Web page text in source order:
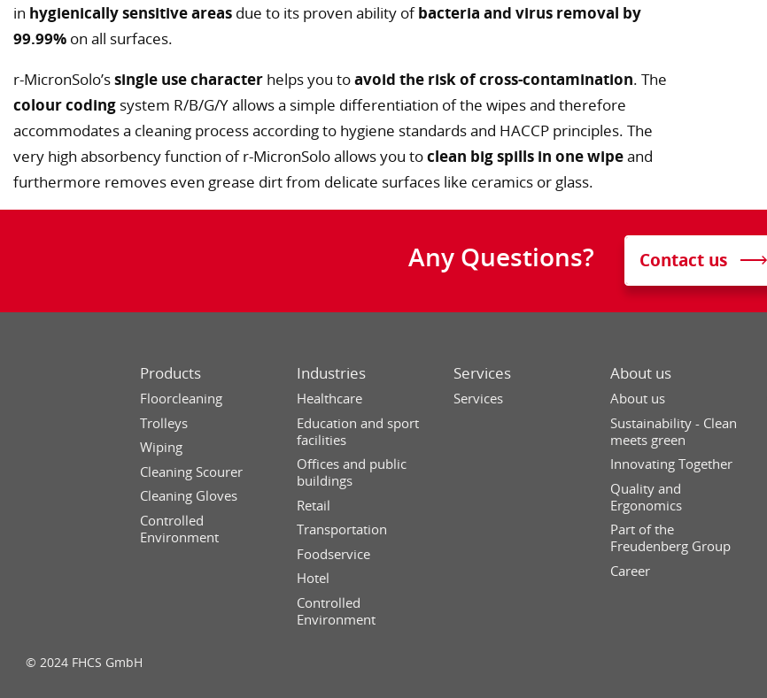
in hygienically sensitive areas due to its proven ability ofbacteria and virus removal by
99.99% on all surfaces.
r-MicronSolo’ssingle use character helps you toavoid the risk of cross-contamination. The
colour coding system R/B/G/Y allows a simple differentiation of the wipes and therefore
accommodates a cleaning process according to hygiene standards and HACCP principles. The
very high absorbency function of r-MicronSolo allows you toclean big spills in one wipeand
furthermore removes even grease dirt from delicate surfaces like ceramics or glass.
Any Questions? Contact us
Products
Floorcleaning
Trolleys
Wiping
Cleaning Scourer
Cleaning Gloves
Controlled
Environment
Industries
Healthcare
Education and sport
facilities
Offices and public
buildings
Retail
Transportation
Foodservice
Hotel
Controlled
Environment
Services
Services
About us
About us
Sustainability - Clean
meets green
Innovating Together
Quality and
Ergonomics
Part of the
Freudenberg Group
Career
© 2024 FHCS GmbH